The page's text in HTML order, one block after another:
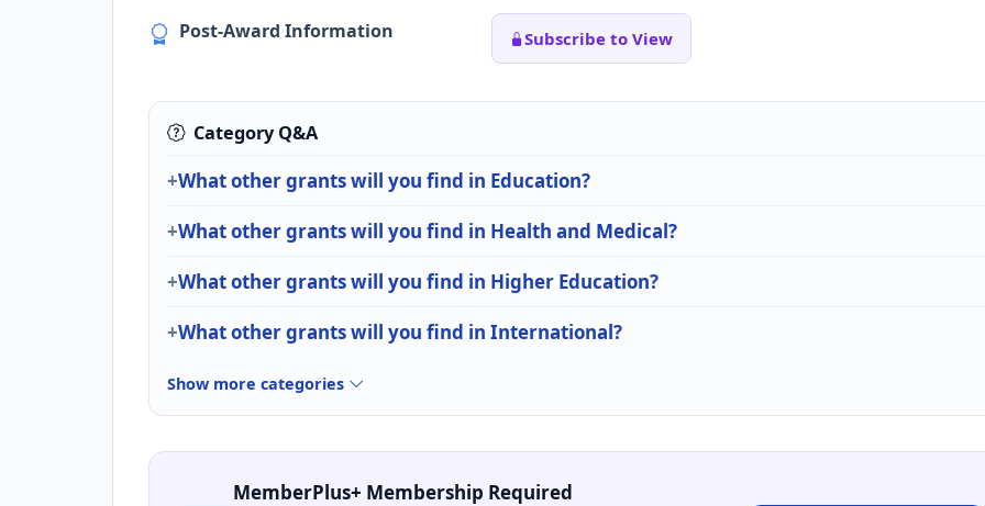
Post-Award Information Subscribe to View
Category Q&A
What other grants will you find in Education?
What other grants will you find in Health and Medical?
What other grants will you find in Higher Education?
What other grants will you find in International?
Show more categories
MemberPlus+ Membership Required